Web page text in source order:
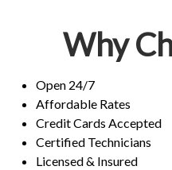
Why
Open 24/7
Affordable Rates
Credit Cards Accepted
Certified Technicians
Licensed & Insured